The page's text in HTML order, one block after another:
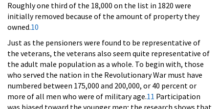
Roughly one third of the 18,000 on the list in 1820 were
initially removed because of the amount of property they
owned.10
Just as the pensioners were found to be representative of
the veterans, the veterans also seem quite representative of
the adult male population as a whole. To begin with, those
who served the nation in the Revolutionary War must have
numbered between 175,000 and 200,000, or 40 percent or
more of all men who were of military age.11 Participation